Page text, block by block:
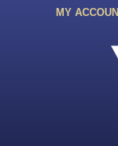
MY